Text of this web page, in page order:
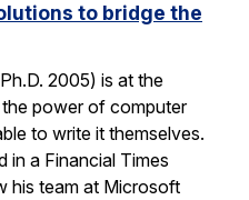
to bridge the
2005) is at the
power of computer
to write it themselves.
in a Financial Times
his team at Microsoft